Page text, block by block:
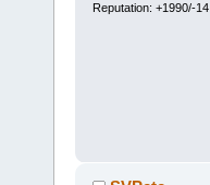
Reputation: +1990/-14